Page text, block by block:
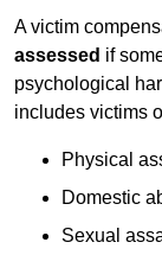
A victim
assessed if
psychological
includes victims
Physical
Domestic
Sexual